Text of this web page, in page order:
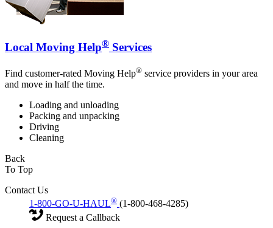
Local Moving Help® Services
Find customer-rated Moving Help® service providers in your area
and move in half the time.
Loading and unloading
Packing and unpacking
Driving
Cleaning
Back
To Top
Contact Us
1-800-GO-U-HAUL® (1-800-468-4285)
Request a Callback